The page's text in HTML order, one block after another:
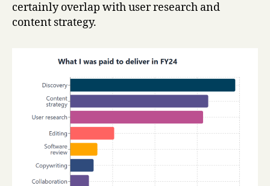
certainly overlap with user research and
content strategy.